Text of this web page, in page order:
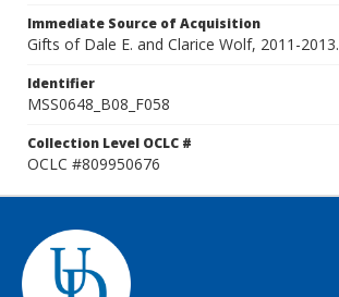
Immediate Source of Acquisition
Gifts of Dale E. and Clarice Wolf, 2011-2013.
Identifier
MSS0648_B08_F058
Collection Level OCLC #
OCLC #809950676